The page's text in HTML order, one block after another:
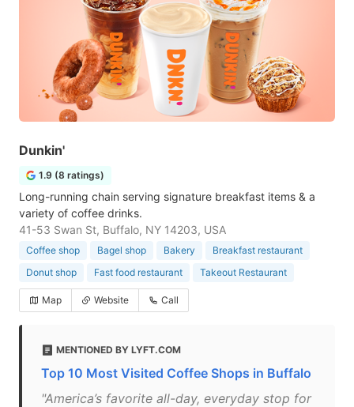
Dunkin'
1.9 (8 ratings)
Long-running chain serving signature breakfast items & a
variety of coffee drinks.
41-53 Swan St, Buffalo, NY 14203, USA
Coffee shop Bagel shop Bakery
Breakfast restaurant
Donut shop
Fast food restaurant Takeout Restaurant
Map Website Call
MENTIONED BY LYFT.COM
Top 10 Most Visited Coffee Shops in Buffalo
"America’s favorite all-day, everyday stop for